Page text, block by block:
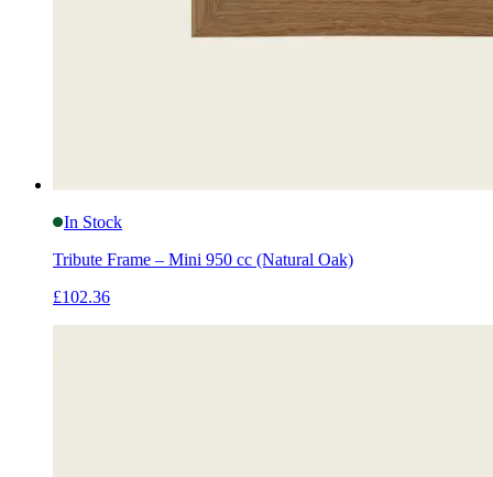
In Stock
Tribute Frame – Mini 950 cc (Natural Oak)
£102.36